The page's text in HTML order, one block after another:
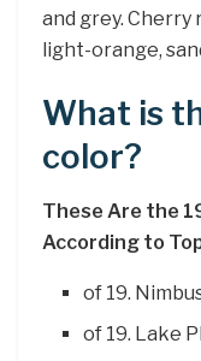
and grey. Cherry
light-orange,
What is
color?
These Are the
According to
of 19.
of 19. Lake